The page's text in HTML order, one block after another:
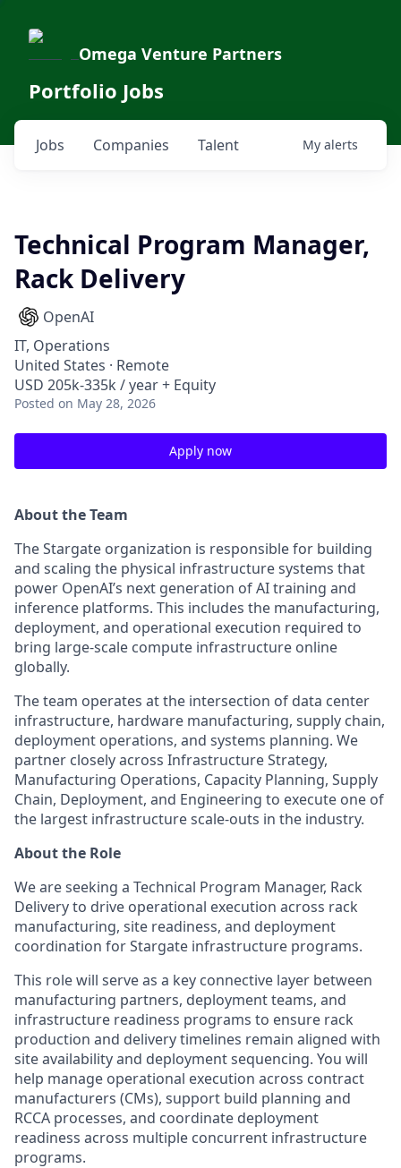
Omega Venture Partners
Portfolio Jobs
Jobs Companies Talent My alerts
Technical Program Manager,
Rack Delivery
OpenAI
IT, Operations
United States · Remote
USD 205k-335k / year + Equity
Posted on May 28, 2026
Apply now
About the Team
The Stargate organization is responsible for building
and scaling the physical infrastructure systems that
power OpenAI’s next generation of AI training and
inference platforms. This includes the manufacturing,
deployment, and operational execution required to
bring large-scale compute infrastructure online
globally.
The team operates at the intersection of data center
infrastructure, hardware manufacturing, supply chain,
deployment operations, and systems planning. We
partner closely across Infrastructure Strategy,
Manufacturing Operations, Capacity Planning, Supply
Chain, Deployment, and Engineering to execute one of
the largest infrastructure scale-outs in the industry.
About the Role
We are seeking a Technical Program Manager, Rack
Delivery to drive operational execution across rack
manufacturing, site readiness, and deployment
coordination for Stargate infrastructure programs.
This role will serve as a key connective layer between
manufacturing partners, deployment teams, and
infrastructure readiness programs to ensure rack
production and delivery timelines remain aligned with
site availability and deployment sequencing. You will
help manage operational execution across contract
manufacturers (CMs), support build planning and
RCCA processes, and coordinate deployment
readiness across multiple concurrent infrastructure
programs.